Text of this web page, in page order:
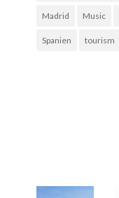
Madrid Music
Spanien tourism